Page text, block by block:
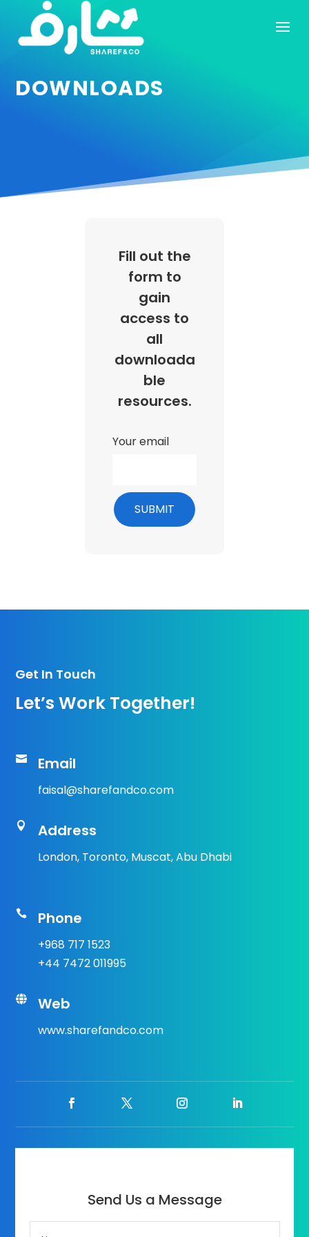
DOWNLOADS
Fill out the
form to
gain
access to
all
downloada
ble
resources.
Your email
Get In Touch
Let’s Work Together!
 Email
faisal@sharefandco.com
 Address
London, Toronto, Muscat, Abu Dhabi
 Phone
+968 717 1523
+44 7472 011995
 Web
www.sharefandco.com
Send Us a Message